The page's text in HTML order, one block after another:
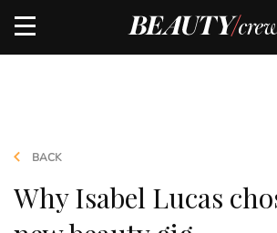
BACK
Why Isabel Lucas